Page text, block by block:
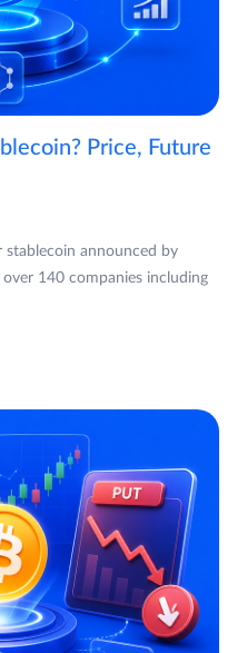
Price, Future
stablecoin announced by
140 companies including